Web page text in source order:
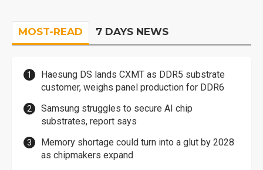
MOST-READ 7 DAYS NEWS
Haesung DS lands CXMT as DDR5 substrate
customer, weighs panel production for DDR6
Samsung struggles to secure AI chip
substrates, report says
Memory shortage could turn into a glut by 2028
as chipmakers expand